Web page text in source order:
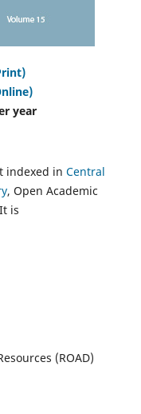
year
indexed in Central
, Open Academic
is
(ROAD)